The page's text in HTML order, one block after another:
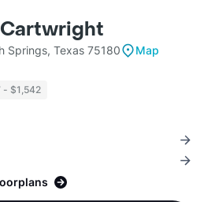
Springs, Texas 75180
Map
- $1,542